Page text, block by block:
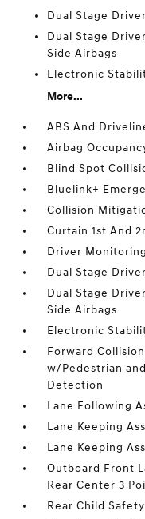
Dual Stage
Dual Stage
Side Airbags
Electronic
More...
ABS And
Airbag
Blind Spot
Bluelink+
Collision
Curtain 1st And
Driver
Dual Stage
Dual Stage
Side Airbags
Electronic
Forward
w/Pedestrian
Detection
Lane Following
Lane Keeping
Lane Keeping
Outboard Front
Rear Center 3
Rear Child